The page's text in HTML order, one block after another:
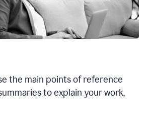
the main points of reference
to explain your work,